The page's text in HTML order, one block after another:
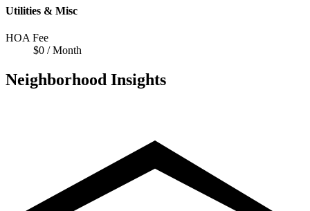
Utilities & Misc
HOA Fee
$0 / Month
Neighborhood Insights